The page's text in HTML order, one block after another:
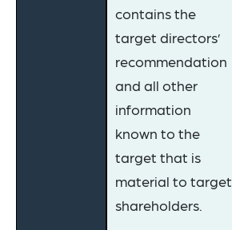
contains the
target directors’
recommendation
and all other
information
known to the
target that is
material to target
shareholders.